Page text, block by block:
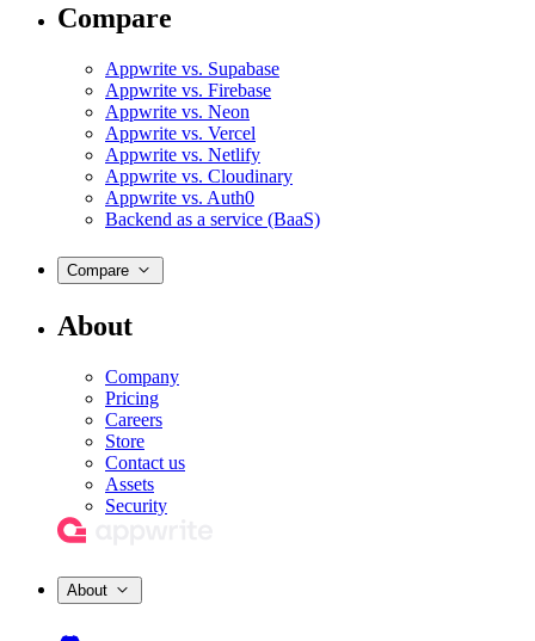
Compare
Appwrite vs. Supabase
Appwrite vs. Firebase
Appwrite vs. Neon
Appwrite vs. Vercel
Appwrite vs. Netlify
Appwrite vs. Cloudinary
Appwrite vs. Auth0
Backend as a service (BaaS)
Compare
About
Company
Pricing
Careers
Store
Contact us
Assets
Security
About